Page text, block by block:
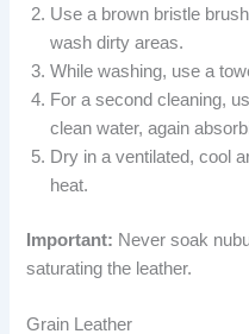
Use a brown bristle
wash dirty areas.
While washing, use a
For a second cleaning,
clean water, again
Dry in a ventilated, cool
heat.
Important: Never soak
saturating the leather.
Grain Leather